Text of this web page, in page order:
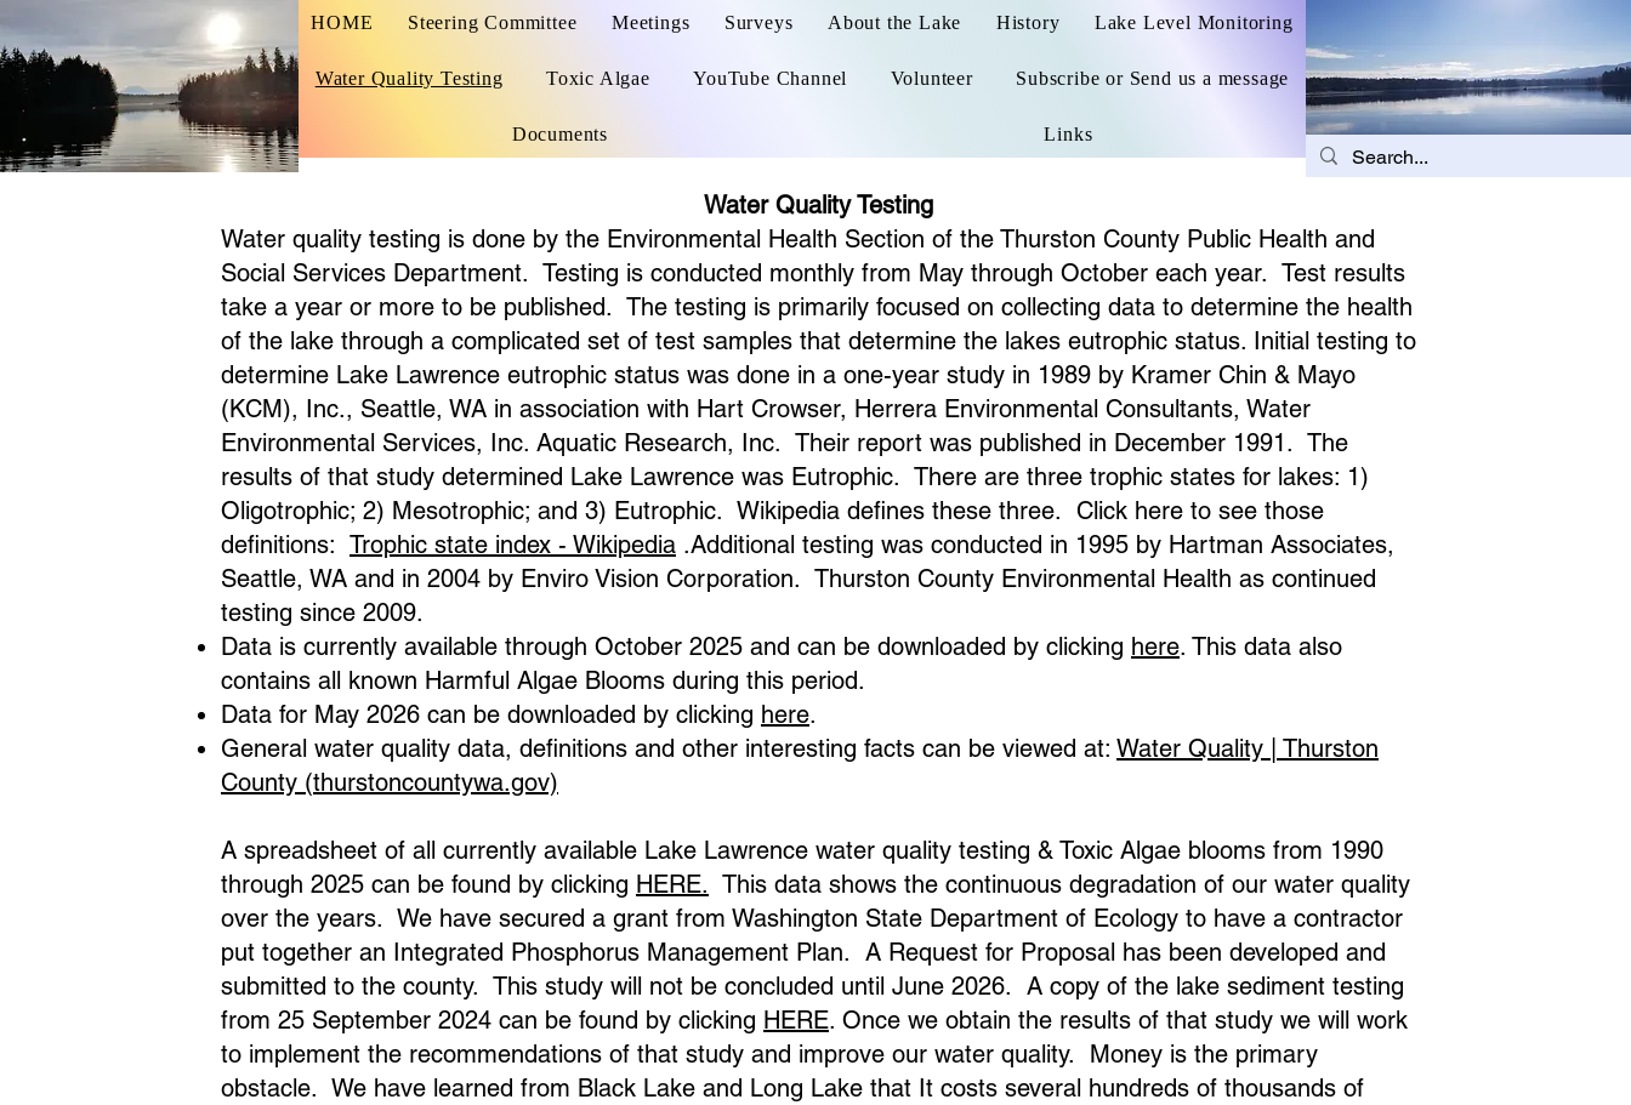
HOME Steering Committee Meetings Surveys About the Lake History Lake Level Monitoring
Water Quality Testing Toxic Algae YouTube Channel Volunteer Subscribe or Send us a message
Documents Links
Water Quality Testing
Water quality testing is done by the Environmental Health Section of the Thurston County Public Health and
Social Services Department. Testing is conducted monthly from May through October each year. Test results
take a year or more to be published. The testing is primarily focused on collecting data to determine the health
of the lake through a complicated set of test samples that determine the lakes eutrophic status. Initial testing to
determine Lake Lawrence eutrophic status was done in a one-year study in 1989 by Kramer Chin & Mayo
(KCM), Inc., Seattle, WA in association with Hart Crowser, Herrera Environmental Consultants, Water
Environmental Services, Inc. Aquatic Research, Inc. Their report was published in December 1991. The
results of that study determined Lake Lawrence was Eutrophic. There are three trophic states for lakes: 1)
Oligotrophic; 2) Mesotrophic; and 3) Eutrophic. Wikipedia defines these three. Click here to see those
definitions: Trophic state index - Wikipedia .Additional testing was conducted in 1995 by Hartman Associates,
Seattle, WA and in 2004 by Enviro Vision Corporation. Thurston County Environmental Health as continued
testing since 2009.
Data is currently available through October 2025 and can be downloaded by clicking here. This data also
contains all known Harmful Algae Blooms during this period.
Data for May 2026 can be downloaded by clicking here.
General water quality data, definitions and other interesting facts can be viewed at: Water Quality | Thurston
County (thurstoncountywa.gov)
A spreadsheet of all currently available Lake Lawrence water quality testing & Toxic Algae blooms from 1990
through 2025 can be found by clicking HERE. This data shows the continuous degradation of our water quality
over the years. We have secured a grant from Washington State Department of Ecology to have a contractor
put together an Integrated Phosphorus Management Plan. A Request for Proposal has been developed and
submitted to the county. This study will not be concluded until June 2026. A copy of the lake sediment testing
from 25 September 2024 can be found by clicking HERE. Once we obtain the results of that study we will work
to implement the recommendations of that study and improve our water quality. Money is the primary
obstacle. We have learned from Black Lake and Long Lake that It costs several hundreds of thousands of